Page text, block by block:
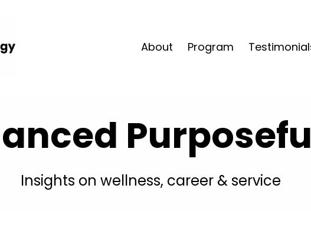
About Program
Insights on wellness, career & service